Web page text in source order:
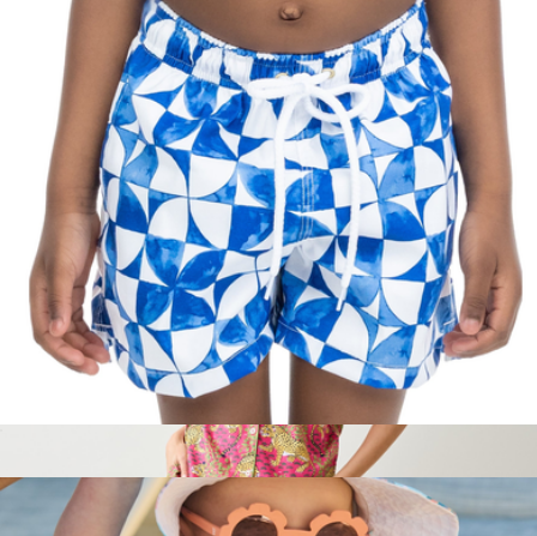
South Park Men's Performance Golf Polo
Pins & Aces
The Greece Boys Swim Trunks UPF 50+